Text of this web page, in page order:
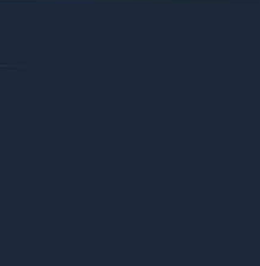
while unlocking progressively